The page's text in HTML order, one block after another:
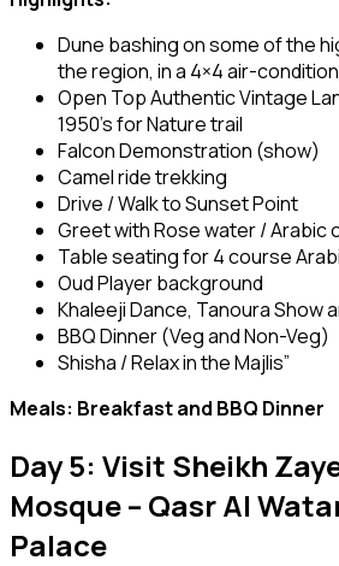
Dune bashing on some of the
the region, in a 4×4 air-
Open Top Authentic Vintage
1950’s for Nature trail
Falcon Demonstration (show)
Camel ride trekking
Drive / Walk to Sunset Point
Greet with Rose water / Arabic
Table seating for 4 course
Oud Player background
Khaleeji Dance, Tanoura Show
BBQ Dinner (Veg and Non-Veg)
Shisha / Relax in the Majlis”
Meals: Breakfast and BBQ Dinner
Day 5: Visit Sheikh
Mosque – Qasr Al
Palace